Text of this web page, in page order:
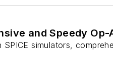
and Speedy Op-
simulators,